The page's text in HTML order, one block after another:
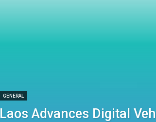
GENERAL
Laos Advances Digital